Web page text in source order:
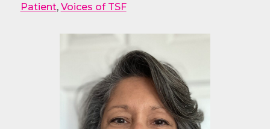
Patient, Voices of TSF